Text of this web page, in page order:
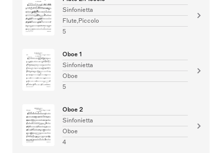
Sinfonietta
Flute,Piccolo
5
Oboe 1
Sinfonietta
Oboe
5
Oboe 2
Sinfonietta
Oboe
4